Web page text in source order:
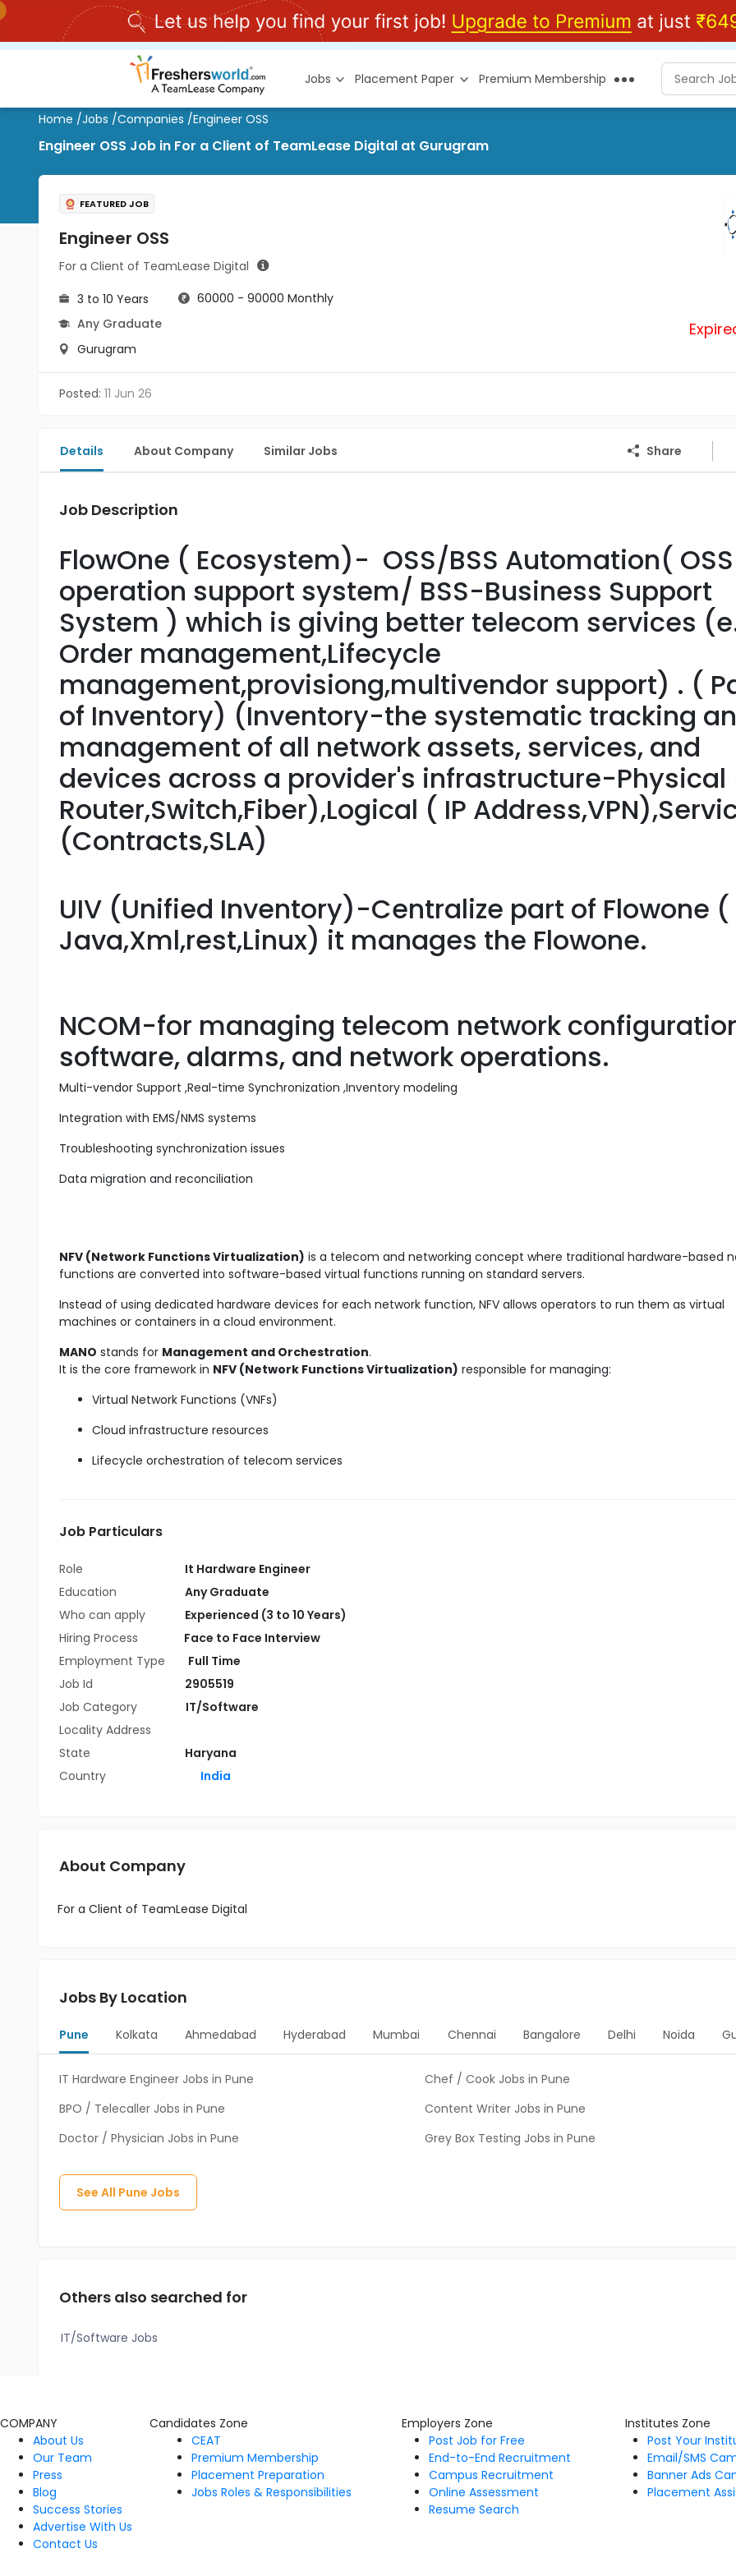
Jobs Placement Paper Premium Membership
Home /Jobs /Companies /Engineer OSS
Engineer OSS Job in For a Client of TeamLease Digital at Gurugram
FEATURED JOB
Engineer OSS
For a Client of TeamLease Digital
3 to 10 Years
60000 - 90000 Monthly
Any Graduate
Gurugram
Posted: 11 Jun 26
Details About Company Similar Jobs Share
Job Description
FlowOne ( Ecosystem)- OSS/BSS Automation(
operation support system/ BSS-Business Support
System ) which is giving better telecom services
Order management,Lifecycle
management,provisiong,multivendor support) . (
of Inventory) (Inventory-the systematic tracking
management of all network assets, services, and
devices across a provider's infrastructure-Physical
Router,Switch,Fiber),Logical ( IP
(Contracts,SLA)
UIV (Unified Inventory)-Centralize part of Flowone (
Java,Xml,rest,Linux) it manages the Flowone.
NCOM-for managing telecom network
software, alarms, and network operations.
Multi-vendor Support ,Real-time Synchronization ,Inventory modeling
Integration with EMS/NMS systems
Troubleshooting synchronization issues
Data migration and reconciliation
NFV (Network Functions Virtualization) is a telecom and networking concept where traditional hardware-based
functions are converted into software-based virtual functions running on standard servers.
Instead of using dedicated hardware devices for each network function, NFV allows operators to run them as virtual
machines or containers in a cloud environment.
MANO stands for Management and Orchestration.
It is the core framework in NFV (Network Functions Virtualization) responsible for managing:
Virtual Network Functions (VNFs)
Cloud infrastructure resources
Lifecycle orchestration of telecom services
Job Particulars
Role
It Hardware Engineer
Education
Any Graduate
Who can apply
Experienced (3 to 10 Years)
Hiring Process
Face to Face Interview
Employment Type
Full Time
Job Id
2905519
Job Category
IT/Software
Locality Address
State
Haryana
Country
India
About Company
For a Client of TeamLease Digital
Jobs By Location
Pune Kolkata Ahmedabad Hyderabad Mumbai Chennai Bangalore Delhi Noida
IT Hardware Engineer Jobs in Pune
Chef / Cook Jobs in Pune
BPO / Telecaller Jobs in Pune
Content Writer Jobs in Pune
Doctor / Physician Jobs in Pune
Grey Box Testing Jobs in Pune
See All Pune Jobs
Others also searched for
IT/Software Jobs
COMPANY
About Us
Our Team
Press
Blog
Success Stories
Advertise With Us
Contact Us
Candidates Zone
CEAT
Premium Membership
Placement Preparation
Jobs Roles & Responsibilities
Employers Zone
Post Job for Free
End-to-End Recruitment
Campus Recruitment
Online Assessment
Resume Search
Institutes Zone
Post Your
Email/SMS
Banner Ads
Placement